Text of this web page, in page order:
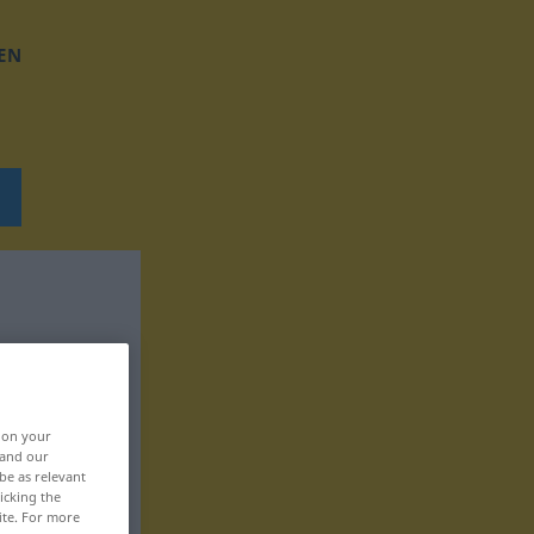
on your
our
as relevant
the
For more